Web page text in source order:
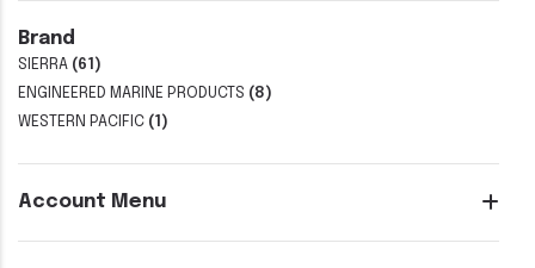
Brand
SIERRA (61)
ENGINEERED MARINE PRODUCTS (8)
WESTERN PACIFIC (1)
Account Menu